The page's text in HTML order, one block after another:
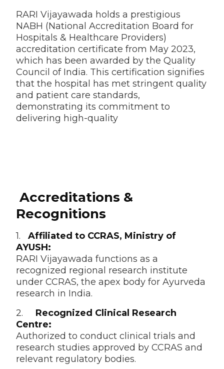
RARI Vijayawada holds a prestigious
NABH (National Accreditation Board for
Hospitals & Healthcare Providers)
accreditation certificate from May 2023,
which has been awarded by the Quality
Council of India. This certification signifies
that the hospital has met stringent quality
and patient care standards,
demonstrating its commitment to
delivering high-quality
Accreditations &
Recognitions
1.Affiliated to CCRAS, Ministry of
AYUSH:
RARI Vijayawada functions as a
recognized regional research institute
under CCRAS, the apex body for Ayurveda
research in India.
2. Recognized Clinical Research
Centre:
Authorized to conduct clinical trials and
research studies approved by CCRAS and
relevant regulatory bodies.